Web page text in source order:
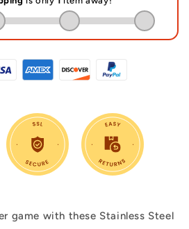
game with these Stainless Steel